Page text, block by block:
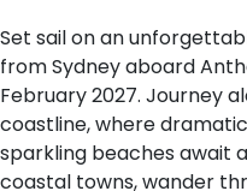
Set sail on an
from Sydney aboard
February 2027. Journey
coastline, where
sparkling beaches await
coastal towns, wander